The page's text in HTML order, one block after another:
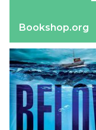
Bookshop.org